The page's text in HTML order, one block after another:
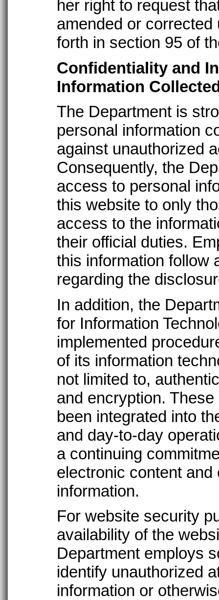
her right to request
amended or
forth in section 95 of
Confidentiality and
Information
The Department is
personal information
against unauthorized
Consequently, the
access to personal
this website to only
access to the
their official duties.
this information follow
regarding the
In addition, the
for Information
implemented
of its information
not limited to,
and encryption.
been integrated into
and day-to-day
a continuing
electronic content
information.
For website security
availability of the
Department employs
identify unauthorized
information or